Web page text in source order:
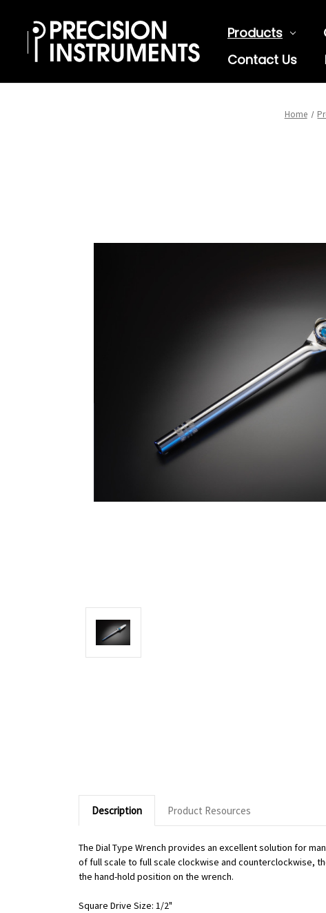
Products
Contact Us
Home
Description Product Resources
The Dial Type Wrench provides an excellent solution for
of full scale to full scale clockwise and counterclockwise,
the hand-hold position on the wrench.
Square Drive Size: 1/2"